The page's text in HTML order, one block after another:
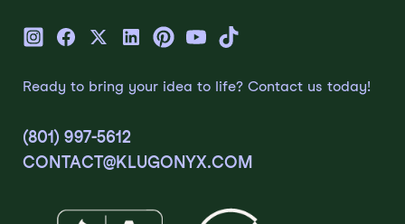
Ready to bring your idea to life? Contact us today!
(801) 997-5612
CONTACT@KLUGONYX.COM